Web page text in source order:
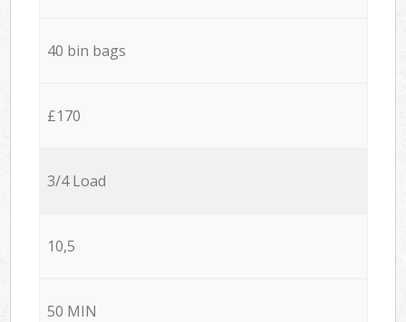
40 bin bags
£170
3/4 Load
10,5
50 MIN